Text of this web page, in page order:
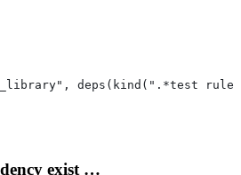
deps(kind(".*test
exist …